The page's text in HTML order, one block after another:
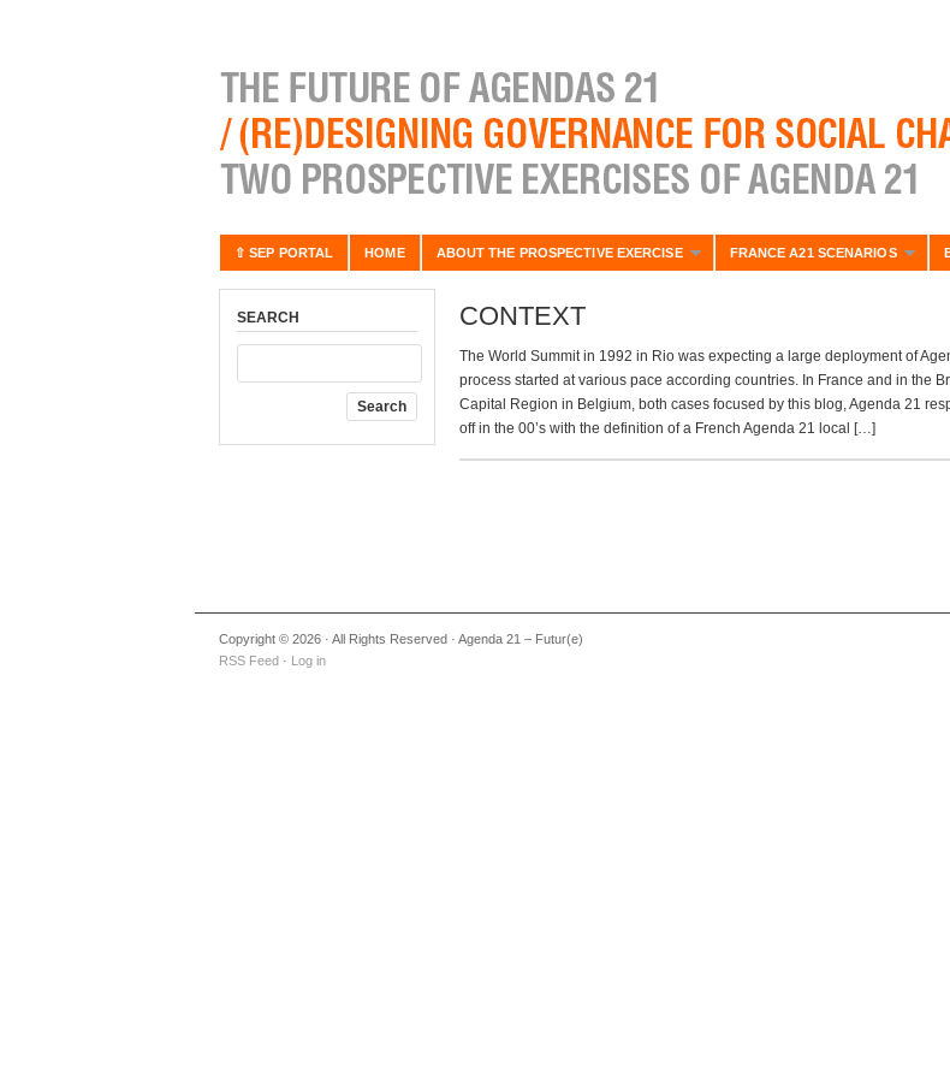
⇧ SEP PORTAL HOME ABOUT THE PROSPECTIVE EXERCISE FRANCE A21 SCENARIOS
SEARCH CONTEXT
The World Summit in 1992 in Rio was expecting a large deployment of
process started at various pace according countries. In France and in the
Capital Region in Belgium, both cases focused by this blog, Agenda 21
off in the 00’s with the definition of a French Agenda 21 local […]
Copyright © 2026 · All Rights Reserved · Agenda 21 – Futur(e)
RSS Feed · Log in